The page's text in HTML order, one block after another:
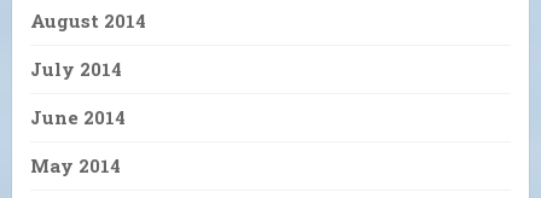
August 2014
July 2014
June 2014
May 2014